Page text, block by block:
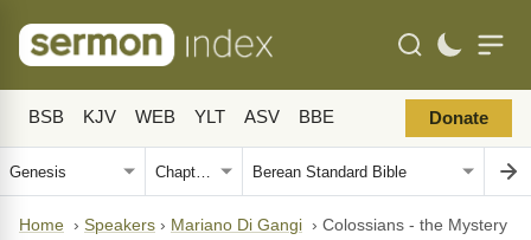
BSB KJV WEB YLT ASV BBE Donate
Home › Speakers › Mariano Di Gangi › Colossians - the Mystery